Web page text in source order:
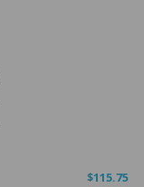
$115.75